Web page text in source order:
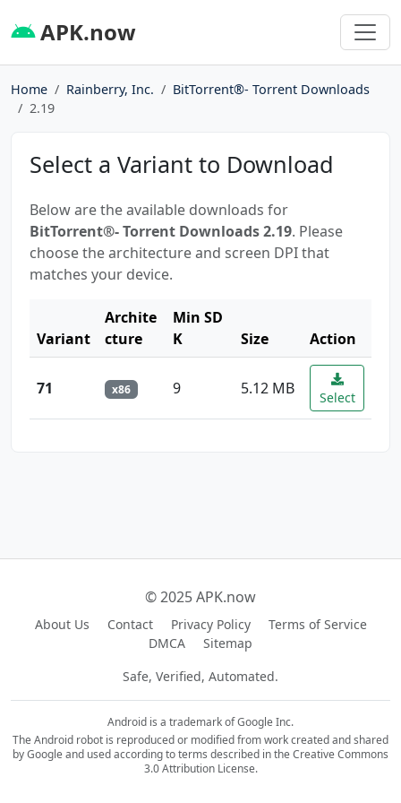
APK.now
Home Rainberry, Inc.
BitTorrent®- Torrent Downloads
2.19
Select a Variant to Download
Below are the available downloads for
BitTorrent®- Torrent Downloads 2.19. Please
choose the architecture and screen DPI that
matches your device.
Variant
Archite
cture
Min SD
K
Size Action
71 x86 9 5.12 MB Select
© 2025 APK.now
About Us Contact Privacy Policy
Terms of Service
DMCA
Sitemap
Safe, Verified, Automated.
Android is a trademark of Google Inc.
The Android robot is reproduced or modified from work created and shared
by Google and used according to terms described in the Creative Commons
3.0 Attribution License.